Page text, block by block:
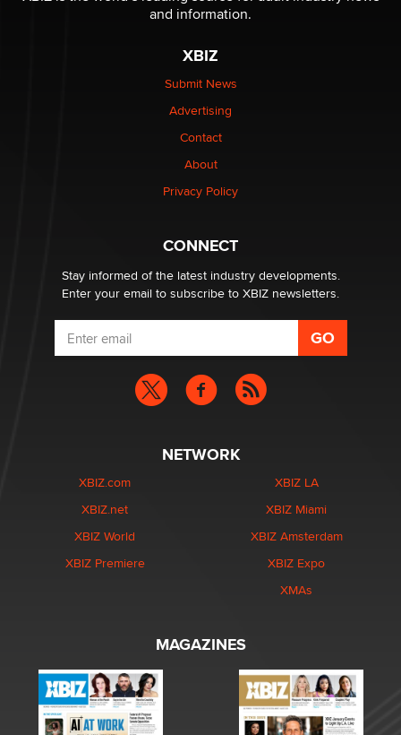
The most valuable thing hiding in your data might not
Elon Musk’s xAI sues Minnesota over its first-in-the-
nation law banning ‘nudification’ technology
Why “Good Looks Sell Themselves” Is a Trap for New
and information.
XBIZ
Submit News
Advertising
Contact
About
Privacy Policy
CONNECT
Stay informed of the latest industry developments.
Enter your email to subscribe to XBIZ newsletters.
NETWORK
XBIZ.com
XBIZ.net
XBIZ World
XBIZ Premiere
XBIZ LA
XBIZ Miami
XBIZ Amsterdam
XBIZ Expo
XMAs
MAGAZINES